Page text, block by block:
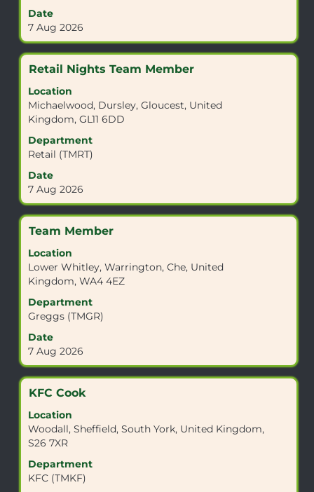
Date
7 Aug 2026
contents
of
the
information.
Title
Retail Nights Team Member
Location
Michaelwood, Dursley, Gloucest, United
Kingdom, GL11 6DD
Department
Retail (TMRT)
Date
7 Aug 2026
Select
space
bar
to
view
the
contents
of
the
information.
Title
Team Member
Location
Lower Whitley, Warrington, Che, United
Kingdom, WA4 4EZ
Department
Greggs (TMGR)
Date
7 Aug 2026
Select
space
bar
to
view
the
contents
of
the
information.
Title
KFC Cook
Location
Woodall, Sheffield, South York, United Kingdom,
S26 7XR
Department
KFC (TMKF)
Select
space
bar
to
view
the